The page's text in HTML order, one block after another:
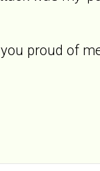
proud of